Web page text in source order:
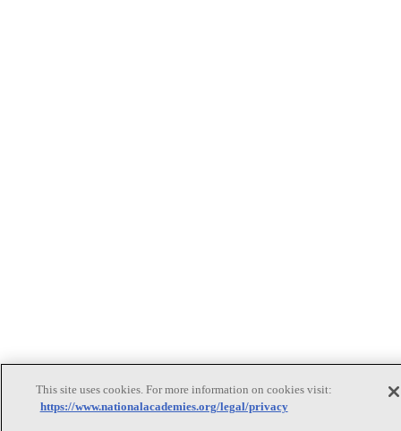
This site uses cookies. For more information on cookies visit:
https://www.nationalacademies.org/legal/privacy